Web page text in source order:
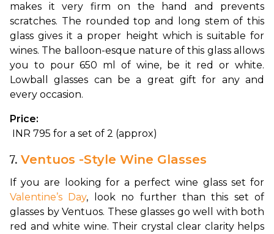
makes it very firm on the hand and prevents
scratches. The rounded top and long stem of this
glass gives it a proper height which is suitable for
wines. The balloon-esque nature of this glass allows
you to pour 650 ml of wine, be it red or white.
Lowball glasses can be a great gift for any and
every occasion.
Price:
INR 795 for a set of 2 (approx)
7. Ventuos -Style Wine Glasses
Valentine’s Day, look no further than this set of
glasses by Ventuos. These glasses go well with both
red and white wine. Their crystal clear clarity helps